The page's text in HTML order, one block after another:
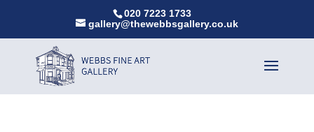
020 7223 1733
gallery@thewebbsgallery.co.uk